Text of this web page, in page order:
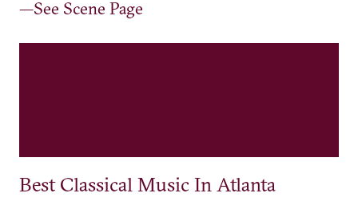
—See Scene Page
Best Classical Music In Atlanta